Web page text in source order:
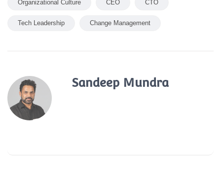
Tech Leadership
Change Management
Sandeep Mundra